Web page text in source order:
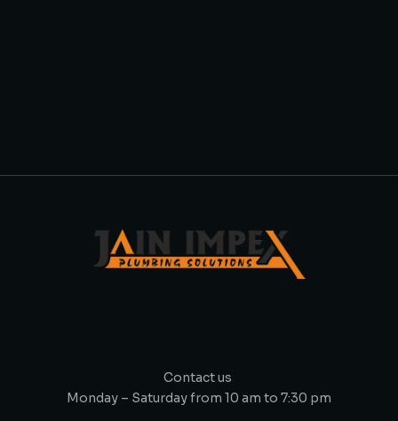
Contact us
Monday – Saturday from 10 am to 7:30 pm